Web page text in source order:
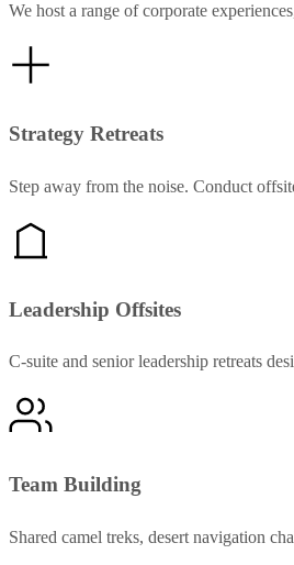
We host a range of corporate
Strategy Retreats
Step away from the noise. Conduct
Leadership Offsites
C-suite and senior leadership retreats
Team Building
Shared camel treks, desert navigation